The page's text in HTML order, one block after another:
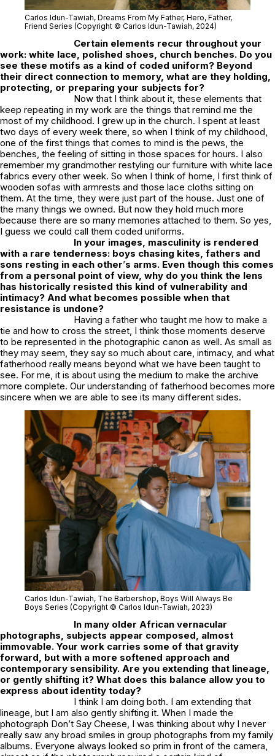
Carlos Idun-Tawiah, Dreams From My Father, Hero, Father,
Friend Series (Copyright © Carlos Idun-Tawiah, 2024)
Certain elements recur throughout your
work: white lace, polished shoes, church benches. Do you
see these motifs as a kind of coded uniform? Beyond
their direct connection to memory, what are they holding,
protecting, or preparing your subjects for?
Now that I think about it, these elements that
keep repeating in my work are the things that remind me the
most of my childhood. I grew up in the church. I spent at least
two days of every week there, so when I think of my childhood,
one of the first things that comes to mind is the pews, the
benches, the feeling of sitting in those spaces for hours. I also
remember my grandmother restyling our furniture with white lace
fabrics every other week. So when I think of home, I first think of
wooden sofas with armrests and those lace cloths sitting on
them. At the time, they were just part of the house. Just one of
the many things we owned. But now they hold much more
because there are so many memories attached to them. So yes,
I guess we could call them coded uniforms.
In your images, masculinity is rendered
with a rare tenderness: boys chasing kites, fathers and
sons resting in each other’s arms. Even though this comes
from a personal point of view, why do you think the lens
has historically resisted this kind of vulnerability and
intimacy? And what becomes possible when that
resistance is undone?
Having a father who taught me how to make a
tie and how to cross the street, I think those moments deserve
to be represented in the photographic canon as well. As small as
they may seem, they say so much about care, intimacy, and what
fatherhood really means beyond what we have been taught to
see. For me, it is about using the medium to make the archive
more complete. Our understanding of fatherhood becomes more
sincere when we are able to see its many different sides.
Carlos Idun-Tawiah, The Barbershop, Boys Will Always Be
Boys Series (Copyright © Carlos Idun-Tawiah, 2023)
In many older African vernacular
photographs, subjects appear composed, almost
immovable. Your work carries some of that gravity
forward, but with a more softened approach and
contemporary sensibility. Are you extending that lineage,
or gently shifting it? What does this balance allow you to
express about identity today?
I think I am doing both. I am extending that
lineage, but I am also gently shifting it. When I made the
photograph Don’t Say Cheese, I was thinking about why I never
really saw any broad smiles in group photographs from my family
albums. Everyone always looked so prim in front of the camera,